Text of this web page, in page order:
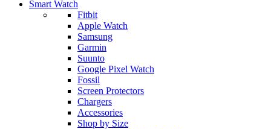
Smart Watch
Fitbit
Apple Watch
Samsung
Garmin
Suunto
Google Pixel Watch
Fossil
Screen Protectors
Chargers
Accessories
Shop by Size